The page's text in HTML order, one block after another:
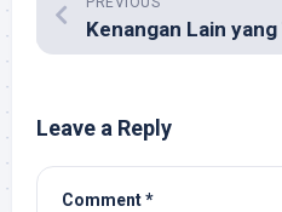
Leave a Reply
Comment*